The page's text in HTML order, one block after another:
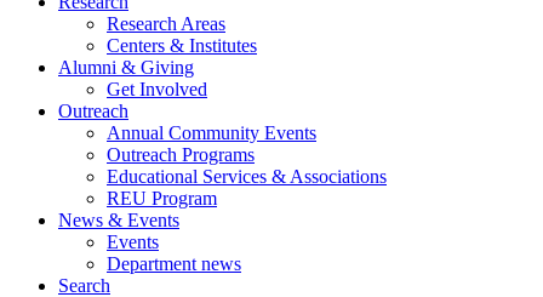
Research Areas
Centers & Institutes
Alumni & Giving
Get Involved
Outreach
Annual Community Events
Outreach Programs
Educational Services & Associations
REU Program
News & Events
Events
Department news
Search